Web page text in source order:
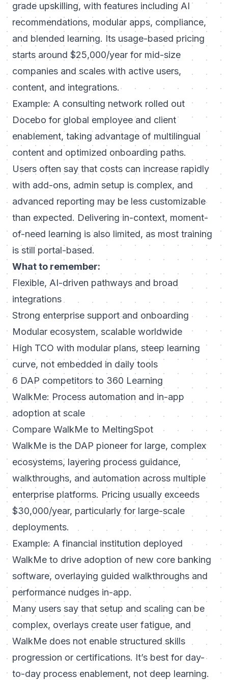
grade upskilling, with features including AI
recommendations, modular apps, compliance,
and blended learning. Its usage-based pricing
starts around $25,000/year for mid-size
companies and scales with active users,
content, and integrations.
Example: A consulting network rolled out
Docebo for global employee and client
enablement, taking advantage of multilingual
content and optimized onboarding paths.
Users often say that costs can increase rapidly
with add-ons, admin setup is complex, and
advanced reporting may be less customizable
than expected. Delivering in-context, moment-
of-need learning is also limited, as most training
is still portal-based.
What to remember:
Flexible, AI-driven pathways and broad
integrations
Strong enterprise support and onboarding
Modular ecosystem, scalable worldwide
High TCO with modular plans, steep learning
curve, not embedded in daily tools
6 DAP competitors to 360 Learning
WalkMe: Process automation and in-app
adoption at scale
Compare WalkMe to MeltingSpot
WalkMe is the DAP pioneer for large, complex
ecosystems, layering process guidance,
walkthroughs, and automation across multiple
enterprise platforms. Pricing usually exceeds
$30,000/year, particularly for large-scale
deployments.
Example: A financial institution deployed
WalkMe to drive adoption of new core banking
software, overlaying guided walkthroughs and
performance nudges in-app.
Many users say that setup and scaling can be
complex, overlays create user fatigue, and
WalkMe does not enable structured skills
progression or certifications. It’s best for day-
to-day process enablement, not deep learning.